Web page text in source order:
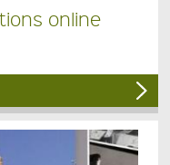
online